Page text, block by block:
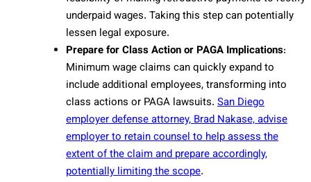
underpaid wages. Taking this step can potentially
lessen legal exposure.
Prepare for Class Action or PAGA Implications:
Minimum wage claims can quickly expand to
include additional employees, transforming into
class actions or PAGA lawsuits. San Diego
employer defense attorney, Brad Nakase, advise
employer to retain counsel to help assess the
extent of the claim and prepare accordingly,
potentially limiting the scope.